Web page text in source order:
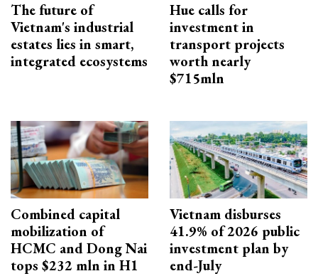
The future of
Vietnam's industrial
estates lies in smart,
integrated ecosystems
Hue calls for
investment in
transport projects
worth nearly
$715mln
Combined capital
mobilization of
HCMC and Dong Nai
tops $232 mln in H1
Vietnam disburses
41.9% of 2026 public
investment plan by
end-July